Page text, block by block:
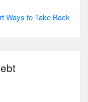
Ways to Take Back